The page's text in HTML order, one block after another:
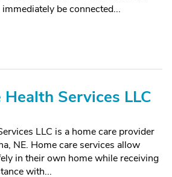
be connected...
Services LLC
LLC is a home care provider
NE. Home care services allow
in their own home while receiving
with...